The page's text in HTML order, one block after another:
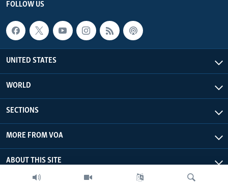
FOLLOW US
UNITED STATES
WORLD
SECTIONS
MORE FROM VOA
ABOUT THIS SITE